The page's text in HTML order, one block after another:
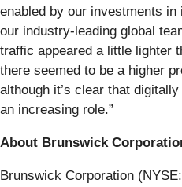
enabled by our investments
our industry-leading global
traffic appeared a little lighter
there seemed to be a higher
although it’s clear that
an increasing role.”
About Brunswick
Brunswick Corporation